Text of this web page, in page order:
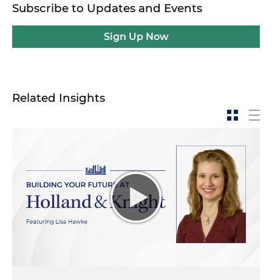
Subscribe to Updates and Events
Sign Up Now
Related Insights